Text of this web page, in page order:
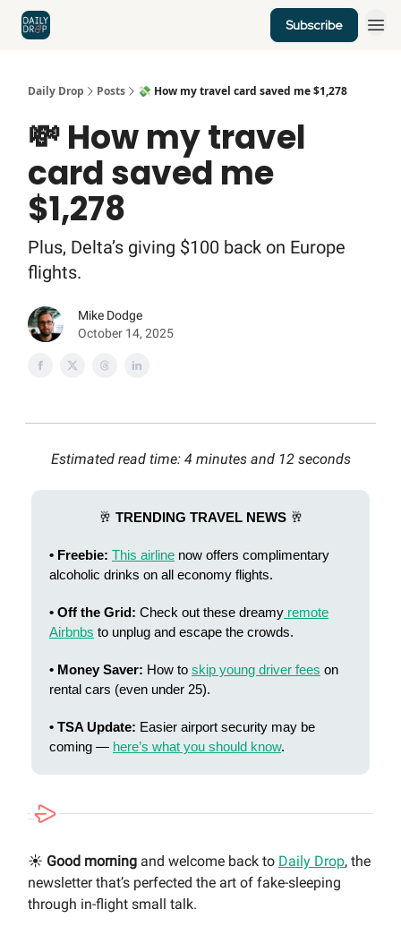
Subscribe
Daily Drop Posts 💸 How my travel card saved me $1,278
💸 How my travel
card saved me
$1,278
Plus, Delta’s giving $100 back on Europe
flights.
Mike Dodge
October 14, 2025
Estimated read time: 4 minutes and 12 seconds
🥂 TRENDING TRAVEL NEWS 🥂
• Freebie: This airline now offers complimentary
alcoholic drinks on all economy flights.
• Off the Grid: Check out these dreamy remote
Airbnbs to unplug and escape the crowds.
• Money Saver: How to skip young driver fees on
rental cars (even under 25).
• TSA Update: Easier airport security may be
coming — here’s what you should know.
☀️ Good morning and welcome back to Daily Drop, the
newsletter that’s perfected the art of fake-sleeping
through in-flight small talk.